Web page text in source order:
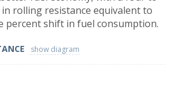
rolling resistance equivalent to
percent shift in fuel consumption.